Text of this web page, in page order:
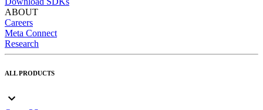
ABOUT
Careers
Meta Connect
Research
ALL PRODUCTS